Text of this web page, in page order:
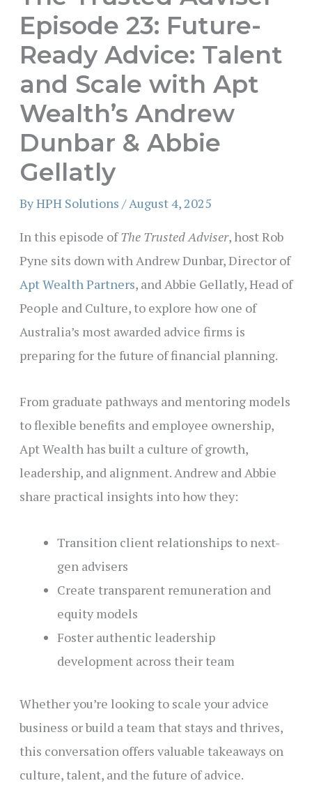
Episode 23: Future-
Ready Advice: Talent
and Scale with Apt
Wealth’s Andrew
Dunbar & Abbie
Gellatly
ByHPH Solutions /August 4, 2025
In this episode ofThe Trusted Adviser, host Rob
Pyne sits down with Andrew Dunbar, Director of
Apt Wealth Partners, and Abbie Gellatly, Head of
People and Culture, to explore how one of
Australia’s most awarded advice firms is
preparing for the future of financial planning.
From graduate pathways and mentoring models
to flexible benefits and employee ownership,
Apt Wealth has built a culture of growth,
leadership, and alignment. Andrew and Abbie
share practical insights into how they:
Transition client relationships to next-
gen advisers
Create transparent remuneration and
equity models
Foster authentic leadership
development across their team
Whether you’re looking to scale your advice
business or build a team that stays and thrives,
this conversation offers valuable takeaways on
culture, talent, and the future of advice.